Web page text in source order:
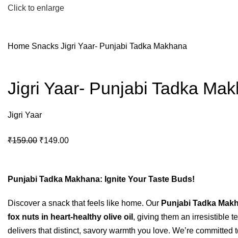
Click to enlarge
Home Snacks Jigri Yaar- Punjabi Tadka Makhana
Jigri Yaar- Punjabi Tadka
Jigri Yaar
₹159.00 ₹149.00
Punjabi Tadka Makhana: Ignite Your Taste Buds!
Discover a snack that feels like home. Our Punjabi Tadka
fox nuts in heart-healthy olive oil , giving them an irresistible
delivers that distinct, savory warmth you love. We’re